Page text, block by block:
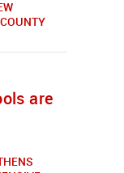
are